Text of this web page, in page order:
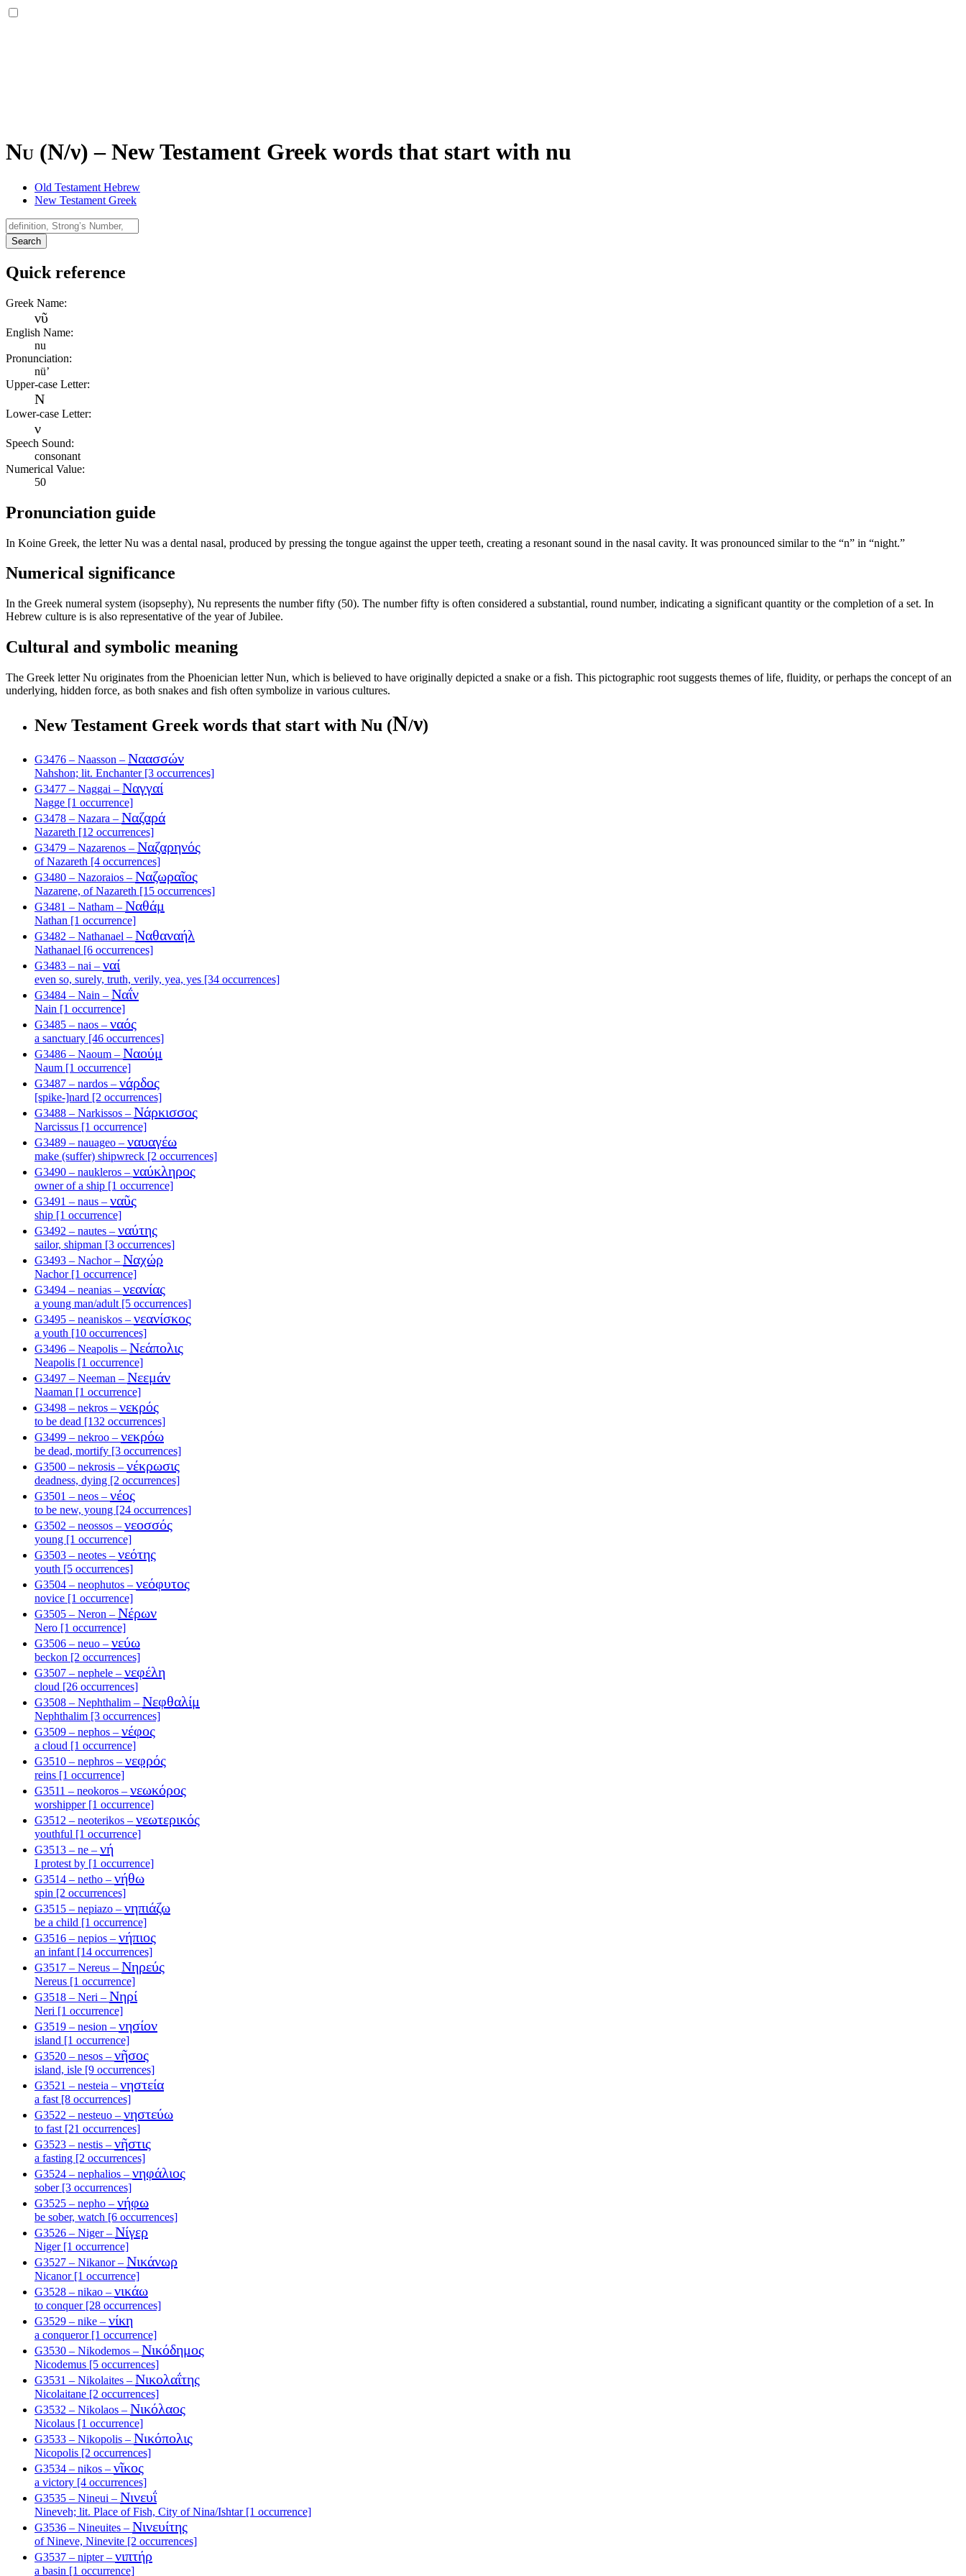
Nu (Ν/ν) – New Testament Greek words that start with nu
Old Testament Hebrew
New Testament Greek
Search
Quick reference
Greek Name:
νῦ
English Name:
nu
Pronunciation:
nü’
Upper-case Letter:
Ν
Lower-case Letter:
ν
Speech Sound:
consonant
Numerical Value:
50
Pronunciation guide
In Koine Greek, the letter Nu was a dental nasal, produced by pressing the tongue against the upper teeth, creating a resonant sound in the nasal cavity. It was pronounced similar to the “n” in “night.”
Numerical significance
In the Greek numeral system (isopsephy), Nu represents the number fifty (50). The number fifty is often considered a substantial, round number, indicating a significant quantity or the completion of a set. In
Hebrew culture is is also representative of the year of Jubilee.
Cultural and symbolic meaning
The Greek letter Nu originates from the Phoenician letter Nun, which is believed to have originally depicted a snake or a fish. This pictographic root suggests themes of life, fluidity, or perhaps the concept of an
underlying, hidden force, as both snakes and fish often symbolize in various cultures.
New Testament Greek words that start with Nu (Ν/ν)
G3476 – Naasson – Ναασσών
Nahshon; lit. Enchanter [3 occurrences]
G3477 – Naggai – Ναγγαί
Nagge [1 occurrence]
G3478 – Nazara – Ναζαρά
Nazareth [12 occurrences]
G3479 – Nazarenos – Ναζαρηνός
of Nazareth [4 occurrences]
G3480 – Nazoraios – Ναζωραῖος
Nazarene, of Nazareth [15 occurrences]
G3481 – Natham – Ναθάμ
Nathan [1 occurrence]
G3482 – Nathanael – Ναθαναήλ
Nathanael [6 occurrences]
G3483 – nai – ναί
even so, surely, truth, verily, yea, yes [34 occurrences]
G3484 – Nain – Ναΐν
Nain [1 occurrence]
G3485 – naos – ναός
a sanctuary [46 occurrences]
G3486 – Naoum – Ναούμ
Naum [1 occurrence]
G3487 – nardos – νάρδος
[spike-]nard [2 occurrences]
G3488 – Narkissos – Νάρκισσος
Narcissus [1 occurrence]
G3489 – nauageo – ναυαγέω
make (suffer) shipwreck [2 occurrences]
G3490 – naukleros – ναύκληρος
owner of a ship [1 occurrence]
G3491 – naus – ναῦς
ship [1 occurrence]
G3492 – nautes – ναύτης
sailor, shipman [3 occurrences]
G3493 – Nachor – Ναχώρ
Nachor [1 occurrence]
G3494 – neanias – νεανίας
a young man/adult [5 occurrences]
G3495 – neaniskos – νεανίσκος
a youth [10 occurrences]
G3496 – Neapolis – Νεάπολις
Neapolis [1 occurrence]
G3497 – Neeman – Νεεμάν
Naaman [1 occurrence]
G3498 – nekros – νεκρός
to be dead [132 occurrences]
G3499 – nekroo – νεκρόω
be dead, mortify [3 occurrences]
G3500 – nekrosis – νέκρωσις
deadness, dying [2 occurrences]
G3501 – neos – νέος
to be new, young [24 occurrences]
G3502 – neossos – νεοσσός
young [1 occurrence]
G3503 – neotes – νεότης
youth [5 occurrences]
G3504 – neophutos – νεόφυτος
novice [1 occurrence]
G3505 – Neron – Νέρων
Nero [1 occurrence]
G3506 – neuo – νεύω
beckon [2 occurrences]
G3507 – nephele – νεφέλη
cloud [26 occurrences]
G3508 – Nephthalim – Νεφθαλίμ
Nephthalim [3 occurrences]
G3509 – nephos – νέφος
a cloud [1 occurrence]
G3510 – nephros – νεφρός
reins [1 occurrence]
G3511 – neokoros – νεωκόρος
worshipper [1 occurrence]
G3512 – neoterikos – νεωτερικός
youthful [1 occurrence]
G3513 – ne – νή
I protest by [1 occurrence]
G3514 – netho – νήθω
spin [2 occurrences]
G3515 – nepiazo – νηπιάζω
be a child [1 occurrence]
G3516 – nepios – νήπιος
an infant [14 occurrences]
G3517 – Nereus – Νηρεύς
Nereus [1 occurrence]
G3518 – Neri – Νηρί
Neri [1 occurrence]
G3519 – nesion – νησίον
island [1 occurrence]
G3520 – nesos – νῆσος
island, isle [9 occurrences]
G3521 – nesteia – νηστεία
a fast [8 occurrences]
G3522 – nesteuo – νηστεύω
to fast [21 occurrences]
G3523 – nestis – νῆστις
a fasting [2 occurrences]
G3524 – nephalios – νηφάλιος
sober [3 occurrences]
G3525 – nepho – νήφω
be sober, watch [6 occurrences]
G3526 – Niger – Νίγερ
Niger [1 occurrence]
G3527 – Nikanor – Νικάνωρ
Nicanor [1 occurrence]
G3528 – nikao – νικάω
to conquer [28 occurrences]
G3529 – nike – νίκη
a conqueror [1 occurrence]
G3530 – Nikodemos – Νικόδημος
Nicodemus [5 occurrences]
G3531 – Nikolaites – Νικολαΐτης
Nicolaitane [2 occurrences]
G3532 – Nikolaos – Νικόλαος
Nicolaus [1 occurrence]
G3533 – Nikopolis – Νικόπολις
Nicopolis [2 occurrences]
G3534 – nikos – νῖκος
a victory [4 occurrences]
G3535 – Nineui – Νινευΐ
Nineveh; lit. Place of Fish, City of Nina/Ishtar [1 occurrence]
G3536 – Nineuites – Νινευίτης
of Nineve, Ninevite [2 occurrences]
G3537 – nipter – νιπτήρ
a basin [1 occurrence]